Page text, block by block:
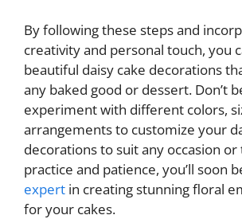
By following these steps and
creativity and personal touch, you
beautiful daisy cake decorations
any baked good or dessert. Don’t
experiment with different colors,
arrangements to customize your
decorations to suit any occasion
practice and patience, you’ll soon
expert in creating stunning floral
for your cakes.